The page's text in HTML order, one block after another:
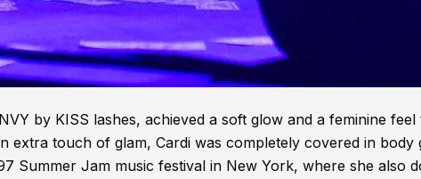
by KISS lashes, achieved a soft glow and a feminine feel
extra touch of glam, Cardi was completely covered in body
Summer Jam music festival in New York, where she also